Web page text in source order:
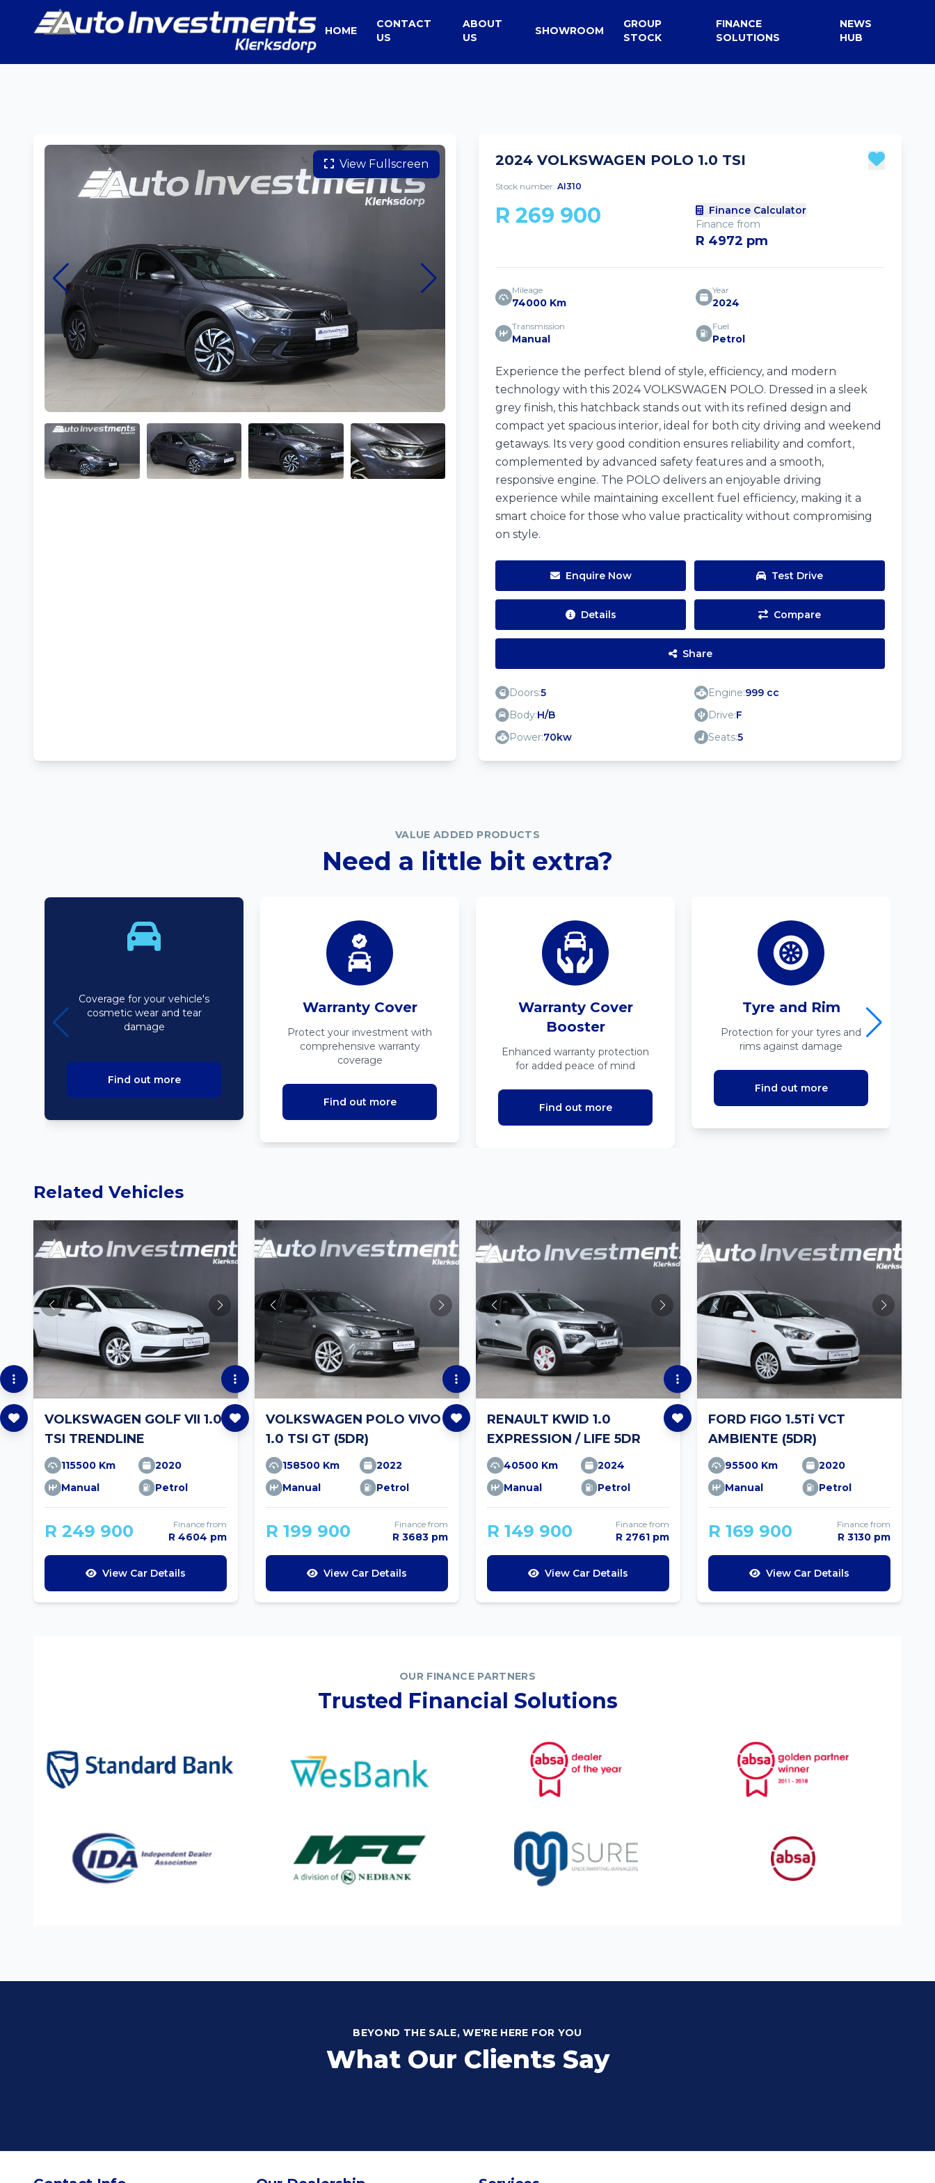
HOME
CONTACT
US
ABOUT
US
SHOWROOM
GROUP
STOCK
FINANCE
SOLUTIONS
NEWS
HUB
View Fullscreen 2024 VOLKSWAGEN POLO 1.0 TSI
Stock number: AI310
R 269 900
Finance Calculator
Finance from
R 4972 pm
Mileage
74000 Km
Year
2024
Transmission
Manual
Fuel
Petrol
Experience the perfect blend of style, efficiency, and modern
technology with this 2024 VOLKSWAGEN POLO. Dressed in a sleek
grey finish, this hatchback stands out with its refined design and
compact yet spacious interior, ideal for both city driving and weekend
getaways. Its very good condition ensures reliability and comfort,
complemented by advanced safety features and a smooth,
responsive engine. The POLO delivers an enjoyable driving
experience while maintaining excellent fuel efficiency, making it a
smart choice for those who value practicality without compromising
on style.
Enquire Now Test Drive
Details Compare
Share
Doors:5 Engine:999 cc
Body:H/B Drive:F
Power:70kw Seats:5
VALUE ADDED PRODUCTS
Need a little bit extra?
Coverage for your vehicle's
cosmetic wear and tear
damage
Find out more
Warranty Cover
Protect your investment with
comprehensive warranty
coverage
Find out more
Warranty Cover
Booster
Enhanced warranty protection
for added peace of mind
Find out more
Tyre and Rim
Protection for your tyres and
rims against damage
Find out more
Related Vehicles
VOLKSWAGEN GOLF VII 1.0
TSI TRENDLINE
115500 Km
2020
Manual
Petrol
R 249 900 Finance from
R 4604 pm
View Car Details
VOLKSWAGEN POLO VIVO
1.0 TSI GT (5DR)
158500 Km
2022
Manual
Petrol
R 199 900 Finance from
R 3683 pm
View Car Details
RENAULT KWID 1.0
EXPRESSION / LIFE 5DR
40500 Km
2024
Manual
Petrol
R 149 900 Finance from
R 2761 pm
View Car Details
FORD FIGO 1.5Ti VCT
AMBIENTE (5DR)
95500 Km
2020
Manual
Petrol
R 169 900 Finance from
R 3130 pm
View Car Details
OUR FINANCE PARTNERS
Trusted Financial Solutions
BEYOND THE SALE, WE'RE HERE FOR YOU
What Our Clients Say